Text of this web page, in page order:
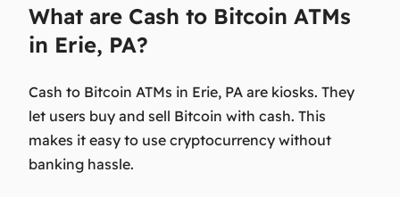
What are Cash to Bitcoin ATMs
in Erie, PA?
Cash to Bitcoin ATMs in Erie, PA are kiosks. They
let users buy and sell Bitcoin with cash. This
makes it easy to use cryptocurrency without
banking hassle.